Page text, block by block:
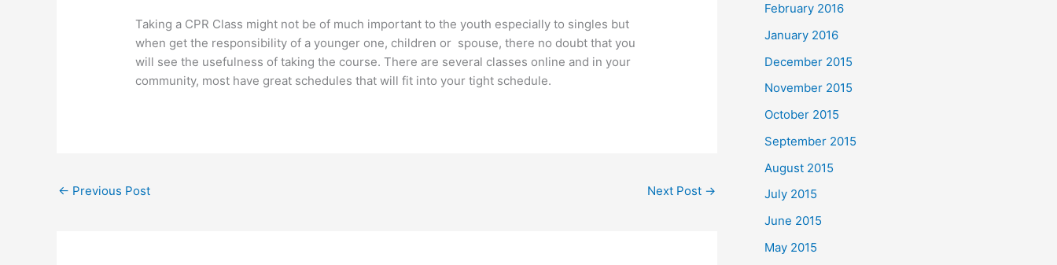
Taking a CPR Class might not be of much important to the youth especially to singles but
when get the responsibility of a younger one, children or spouse, there no doubt that you
will see the usefulness of taking the course. There are several classes online and in your
community, most have great schedules that will fit into your tight schedule.
← Previous Post Next Post →
February 2016
January 2016
December 2015
November 2015
October 2015
September 2015
August 2015
July 2015
June 2015
May 2015